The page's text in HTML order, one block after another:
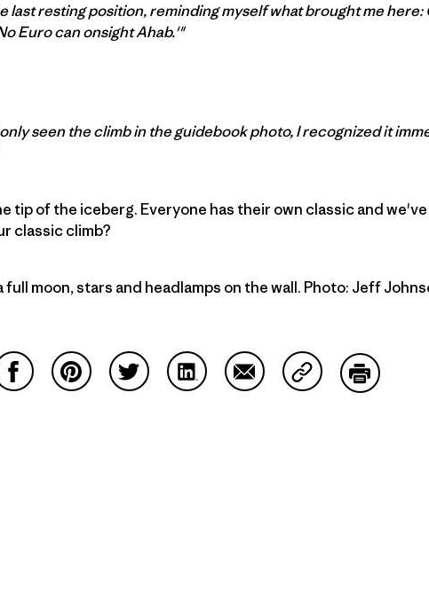
last resting position, reminding myself what brought me
Euro can onsight Ahab.'"
seen the climb in the guidebook photo, I recognized it
tip of the iceberg. Everyone has their own classic and
classic climb?
full moon, stars and headlamps on the wall. Photo: Jeff